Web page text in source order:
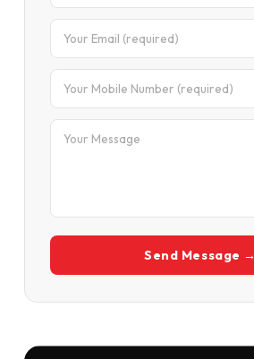
Send Message →